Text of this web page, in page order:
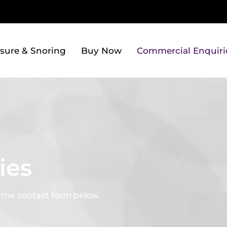
& Snoring Buy Now Commercial
the contact form below.